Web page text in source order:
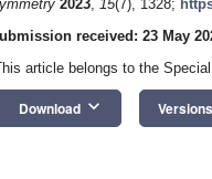
2023, 15(7), 1328;
received: 23 May
article belongs to the
Download keyboard_arrow_down